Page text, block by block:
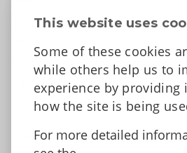
This website uses
Some of these cookies
while others help us to
experience by providing
how the site is being
For more detailed
Contact Us
Tell us what you think
Accessibility Statement Data